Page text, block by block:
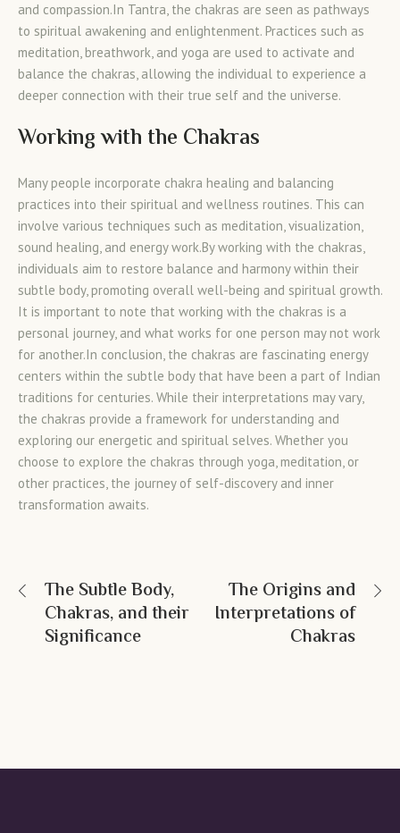
and compassion.In Tantra, the chakras are seen as pathways
to spiritual awakening and enlightenment. Practices such as
meditation, breathwork, and yoga are used to activate and
balance the chakras, allowing the individual to experience a
deeper connection with their true self and the universe.
Working with the Chakras
Many people incorporate chakra healing and balancing
practices into their spiritual and wellness routines. This can
involve various techniques such as meditation, visualization,
sound healing, and energy work.By working with the chakras,
individuals aim to restore balance and harmony within their
subtle body, promoting overall well-being and spiritual growth.
It is important to note that working with the chakras is a
personal journey, and what works for one person may not work
for another.In conclusion, the chakras are fascinating energy
centers within the subtle body that have been a part of Indian
traditions for centuries. While their interpretations may vary,
the chakras provide a framework for understanding and
exploring our energetic and spiritual selves. Whether you
choose to explore the chakras through yoga, meditation, or
other practices, the journey of self-discovery and inner
transformation awaits.
The Subtle Body,
Chakras, and their
Significance
The Origins and
Interpretations of
Chakras